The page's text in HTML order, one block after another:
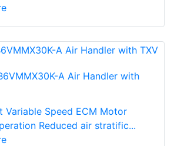
A Air Handler with
Variable Speed ECM Motor
Reduced air stratific...